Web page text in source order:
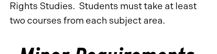
Rights Studies. Students must take at least
two courses from each subject area.